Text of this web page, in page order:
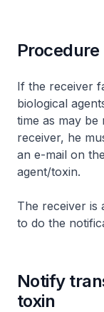
Procedure
If the receiver
biological
time as may be
receiver, he
an e-mail on
agent/toxin.
The receiver is
to do the
Notify
toxin